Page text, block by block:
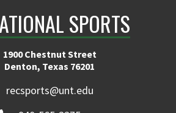
SPORTS
1900 Chestnut Street
Denton, Texas 76201
recsports@unt.edu